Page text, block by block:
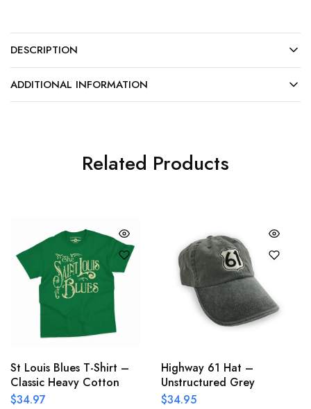
DESCRIPTION
ADDITIONAL INFORMATION
Related Products
St Louis Blues T-Shirt –
Classic Heavy Cotton
$34.97
Highway 61 Hat –
Unstructured Grey
$34.95